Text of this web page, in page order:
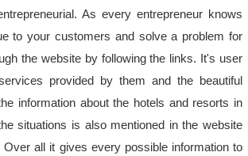
As every entrepreneur knows
to your customers and solve a problem for
the website by following the links. It's user
provided by them and the beautiful
information about the hotels and resorts in
situations is also mentioned in the website
all it gives every possible information to